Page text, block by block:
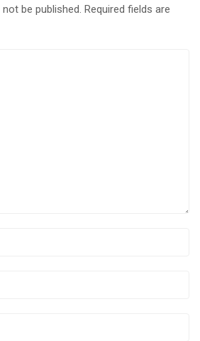
be published. Required fields are